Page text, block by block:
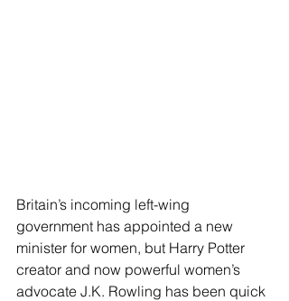
Britain’s incoming left-wing
government has appointed a new
minister for women, but Harry Potter
creator and now powerful women’s
advocate J.K. Rowling has been quick